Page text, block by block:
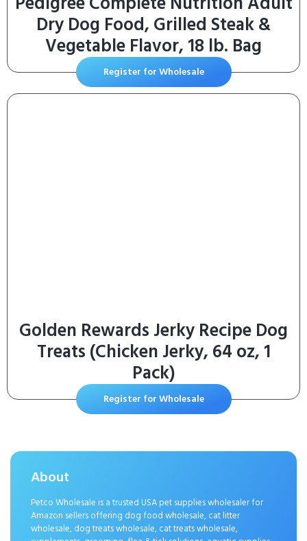
Dry Dog Food, Grilled Steak &
Vegetable Flavor, 18 lb. Bag
Register for Wholesale
Golden Rewards Jerky Recipe Dog
Treats (Chicken Jerky, 64 oz, 1
Pack)
Register for Wholesale
About
Petco Wholesale is a trusted USA pet supplies wholesaler for
Amazon sellers offering dog food wholesale, cat litter
wholesale, dog treats wholesale, cat treats wholesale,